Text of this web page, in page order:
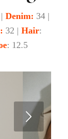
Denim: 34 |
32 | Hair:
: 12.5